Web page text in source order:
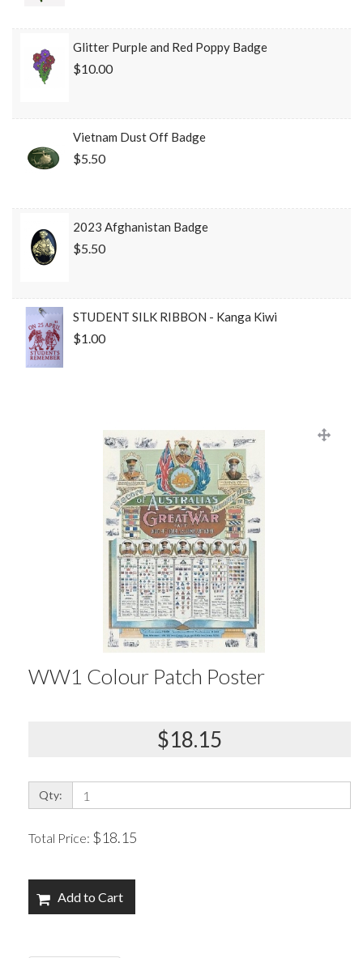
Glitter Purple and Red Poppy Badge
$10.00
Vietnam Dust Off Badge
$5.50
2023 Afghanistan Badge
$5.50
STUDENT SILK RIBBON - Kanga Kiwi
$1.00
WW1 Colour Patch Poster
$18.15
Qty:
Total Price: $18.15
Add to Cart